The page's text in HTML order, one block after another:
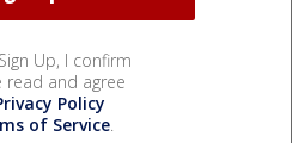
Up, I confirm
read and agree
Policy
of Service.